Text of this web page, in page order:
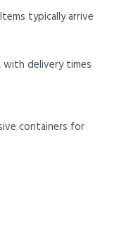
typically arrive
delivery times
containers for